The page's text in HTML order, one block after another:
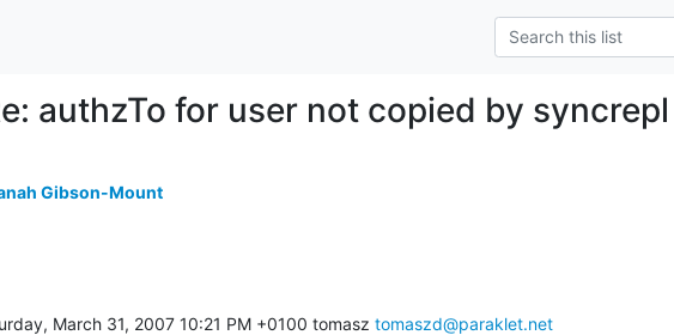
authzTo for user not copied by
Gibson-Mount
March 31, 2007 10:21 PM +0100 tomasz tomaszd@paraklet.net